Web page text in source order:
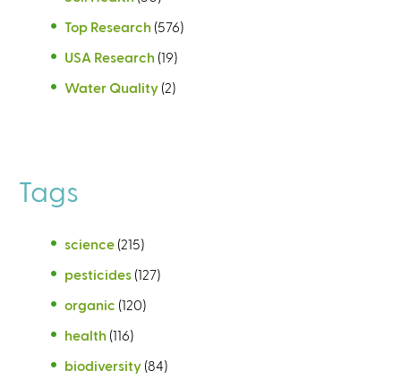
Top Research (576)
USA Research (19)
Water Quality (2)
Tags
science (215)
pesticides (127)
organic (120)
health (116)
biodiversity (84)